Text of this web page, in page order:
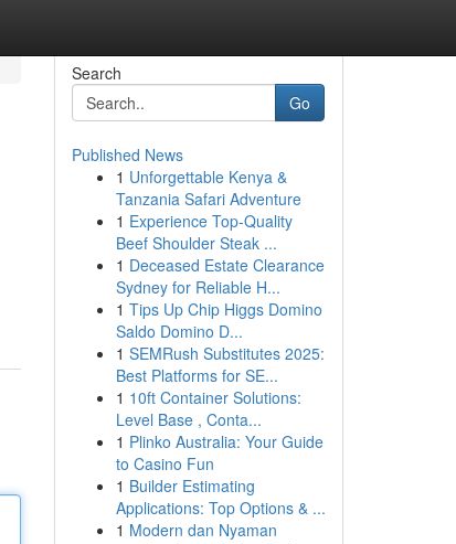
Search
Go
Published News
1 Unforgettable Kenya &
Tanzania Safari Adventure
1 Experience Top-Quality
Beef Shoulder Steak ...
1 Deceased Estate Clearance
Sydney for Reliable H...
1 Tips Up Chip Higgs Domino
Saldo Domino D...
1 SEMRush Substitutes 2025:
Best Platforms for SE...
1 10ft Container Solutions:
Level Base , Conta...
1 Plinko Australia: Your Guide
to Casino Fun
1 Builder Estimating
Applications: Top Options & ...
1 Modern dan Nyaman